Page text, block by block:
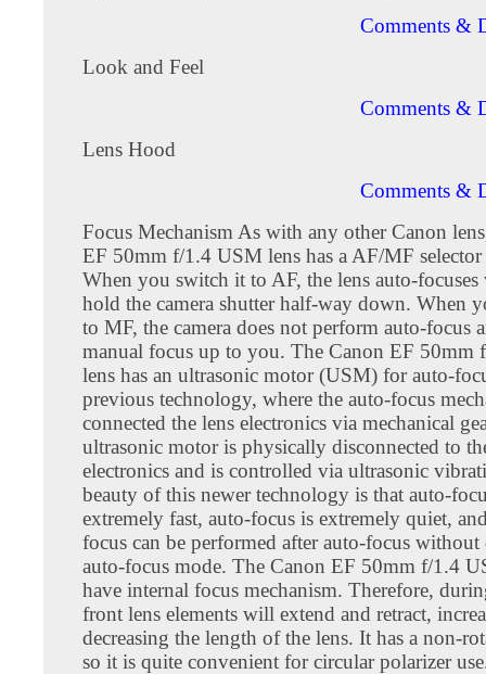
Comments &
Look and Feel
Comments &
Lens Hood
Comments &
Focus Mechanism As with any other Canon
EF 50mm f/1.4 USM lens has a AF/MF
When you switch it to AF, the lens auto-
hold the camera shutter half-way down. When
to MF, the camera does not perform auto-focus
manual focus up to you. The Canon EF 50mm
lens has an ultrasonic motor (USM) for auto-
previous technology, where the auto-focus
connected the lens electronics via mechanical
ultrasonic motor is physically disconnected to
electronics and is controlled via ultrasonic
beauty of this newer technology is that auto-
extremely fast, auto-focus is extremely quiet,
focus can be performed after auto-focus without
auto-focus mode. The Canon EF 50mm f/1.4
have internal focus mechanism. Therefore,
front lens elements will extend and retract,
decreasing the length of the lens. It has a non-
so it is quite convenient for circular polarizer